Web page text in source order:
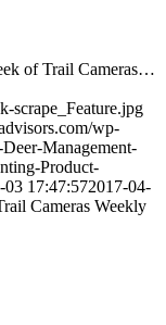
of Trail Cameras…
scrape_Feature.jpg
wp-
Management-
Product-
03 17:47:572017-04-
Cameras Weekly